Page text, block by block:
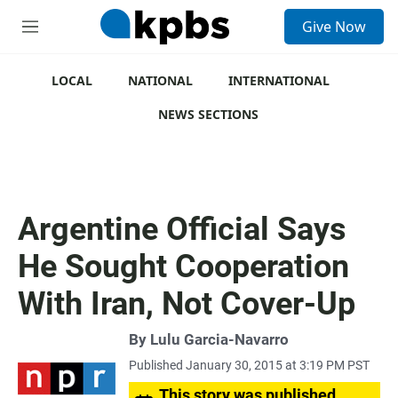
M
Give Now
LOCAL NATIONAL
INTERNATIONAL
NEWS SECTIONS
Argentine Official Says
He Sought Cooperation
With Iran, Not Cover-Up
By Lulu Garcia-Navarro
Published January 30, 2015 at 3:19 PM PST